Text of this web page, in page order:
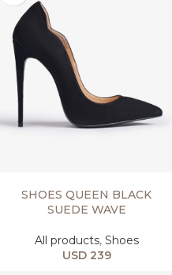
SHOES QUEEN BLACK
SUEDE WAVE
All products, Shoes
USD239